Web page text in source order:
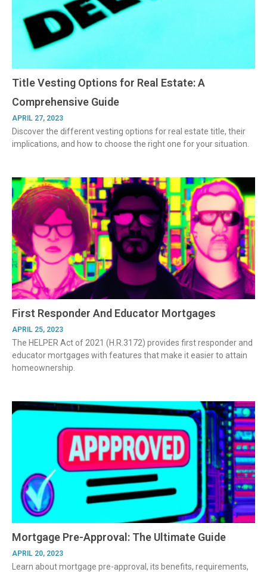
Title Vesting Options for Real Estate: A
Comprehensive Guide
APRIL 27, 2023
Discover the different vesting options for real estate title, their
implications, and how to choose the right one for your situation.
First Responder And Educator Mortgages
APRIL 25, 2023
The HELPER Act of 2021 (H.R.3172) provides first responder and
educator mortgages with features that make it easier to attain
homeownership.
Mortgage Pre-Approval: The Ultimate Guide
APRIL 20, 2023
Learn about mortgage pre-approval, its benefits, requirements,